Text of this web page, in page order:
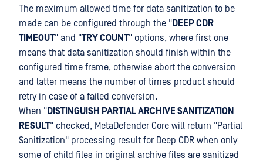
The maximum allowed time for data sanitization to be
made can be configured through the "DEEP CDR
TIMEOUT" and "TRY COUNT" options, where first one
means that data sanitization should finish within the
configured time frame, otherwise abort the conversion
and latter means the number of times product should
retry in case of a failed conversion.
When "DISTINGUISH PARTIAL ARCHIVE SANITIZATION
RESULT" checked, MetaDefender Core will return "Partial
Sanitization" processing result for Deep CDR when only
some of child files in original archive files are sanitized